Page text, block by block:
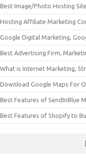
Best Image/Photo Hosting
Hosting Affiliate Marketing
Google Digital Marketing,
Best Advertising Firm,
What is Internet Marketing,
Download Google Maps For
Best Features of SendInBlue
Best Features of Shopify to